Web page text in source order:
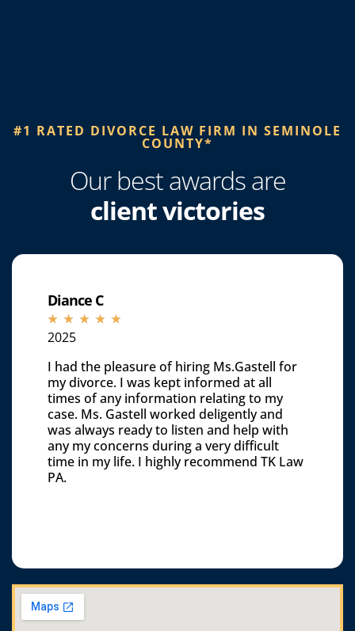
#1 RATED DIVORCE LAW FIRM IN SEMINOLE
COUNTY*​
Our best awards are
client victories
Diance C
☆ ☆ ☆ ☆ ☆
2025
I had the pleasure of hiring Ms.Gastell for
my divorce. I was kept informed at all
times of any information relating to my
case. Ms. Gastell worked deligently and
was always ready to listen and help with
any my concerns during a very difficult
time in my life. I highly recommend TK Law
PA.